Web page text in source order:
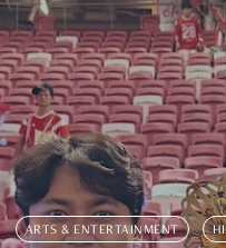
ARTS & ENTERTAINMENT